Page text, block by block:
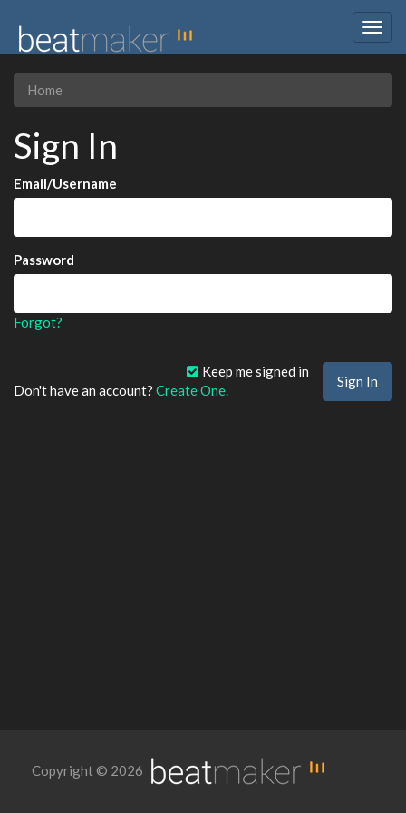
Home
Sign In
Email/Username
Password
Forgot?
Keep me signed in
Don't have an account? Create One.
Copyright © 2026